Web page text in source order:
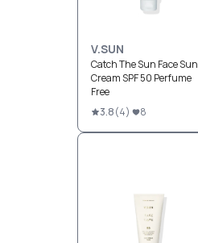
V.SUN
Catch The Sun Face Sun
Cream SPF 50 Perfume
Free
3.8(4) 8